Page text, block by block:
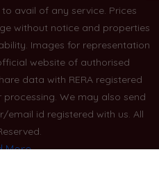
avail of any service. Prices
without notice and properties
Images for representation
website of authorised
data with RERA registered
We may also send
id registered with us. All
More